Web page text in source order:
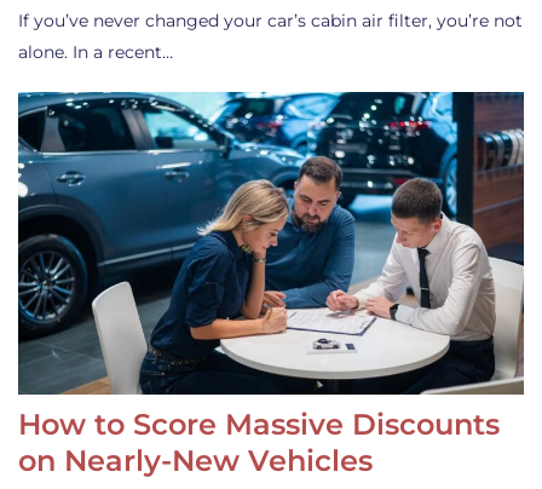
If you’ve never changed your car’s cabin air filter, you’re not
alone. In a recent…
How to Score Massive Discounts
on Nearly-New Vehicles